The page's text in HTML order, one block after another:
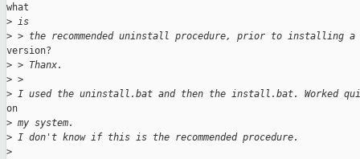
what
> is
> > the recommended uninstall procedure, prior to installing a
version?
> > Thanx.
> >
> I used the uninstall.bat and then the install.bat. Worked
on
> my system.
> I don't know if this is the recommended procedure.
>